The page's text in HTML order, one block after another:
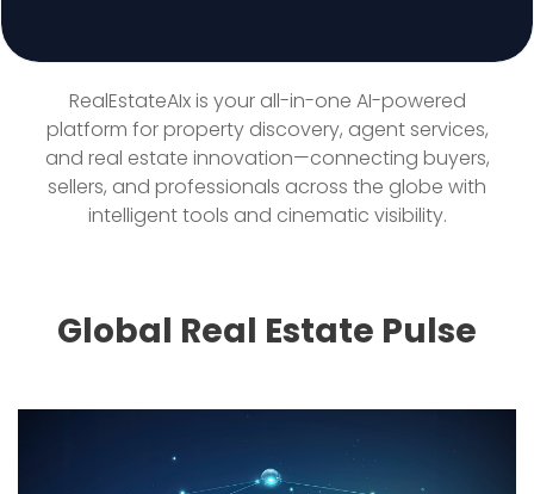
RealEstateAIx is your all-in-one AI-powered
platform for property discovery, agent services,
and real estate innovation—connecting buyers,
sellers, and professionals across the globe with
intelligent tools and cinematic visibility.
Global Real Estate Pulse